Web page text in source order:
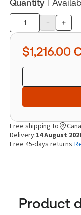
Quantity
Product
quantity
- +
$1,216.00
Free shipping to
Delivery:14 August
Free 45-days returns
Product